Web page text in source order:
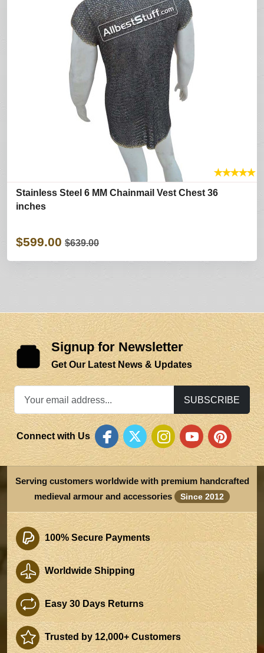
★★★★★
Stainless Steel 6 MM Chainmail Vest Chest 36
inches
$599.00 $639.00
Signup for Newsletter
Get Our Latest News & Updates
SUBSCRIBE
Connect with Us
Serving customers worldwide with premium handcrafted
medieval armour and accessories
Since 2012
100% Secure Payments
Worldwide Shipping
Easy 30 Days Returns
Trusted by 12,000+ Customers